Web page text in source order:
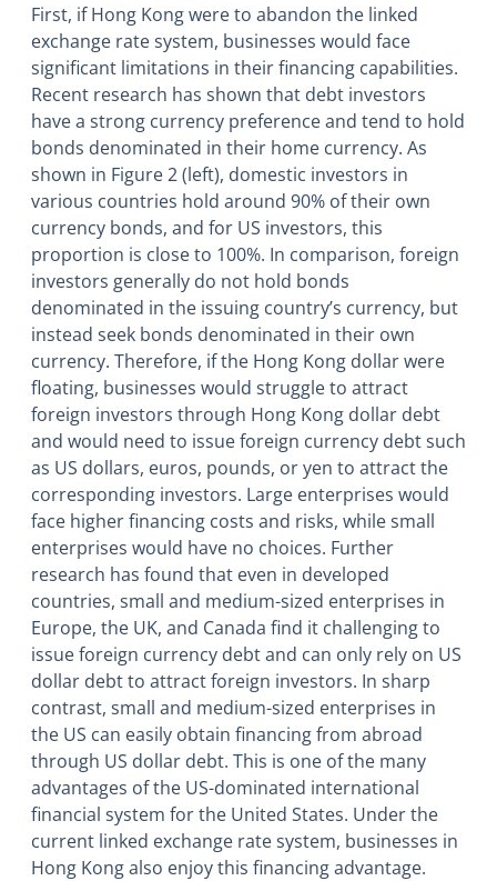
First, if Hong Kong were to abandon the linked
exchange rate system, businesses would face
significant limitations in their financing capabilities.
Recent research has shown that debt investors
have a strong currency preference and tend to hold
bonds denominated in their home currency. As
shown in Figure 2 (left), domestic investors in
various countries hold around 90% of their own
currency bonds, and for US investors, this
proportion is close to 100%. In comparison, foreign
investors generally do not hold bonds
denominated in the issuing country’s currency, but
instead seek bonds denominated in their own
currency. Therefore, if the Hong Kong dollar were
floating, businesses would struggle to attract
foreign investors through Hong Kong dollar debt
and would need to issue foreign currency debt such
as US dollars, euros, pounds, or yen to attract the
corresponding investors. Large enterprises would
face higher financing costs and risks, while small
enterprises would have no choices. Further
research has found that even in developed
countries, small and medium-sized enterprises in
Europe, the UK, and Canada find it challenging to
issue foreign currency debt and can only rely on US
dollar debt to attract foreign investors. In sharp
contrast, small and medium-sized enterprises in
the US can easily obtain financing from abroad
through US dollar debt. This is one of the many
advantages of the US-dominated international
financial system for the United States. Under the
current linked exchange rate system, businesses in
Hong Kong also enjoy this financing advantage.